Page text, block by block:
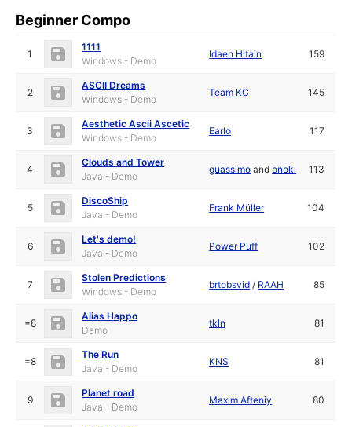
Beginner Compo
1
1111
Windows - Demo
Idaen Hitain 159
2
ASCII Dreams
Windows - Demo
Team KC 145
3
Aesthetic Ascii Ascetic
Windows - Demo
Earlo 117
4
Clouds and Tower
Java - Demo
guassimo andonoki 113
5
DiscoShip
Java - Demo
Frank Müller 104
6
Let's demo!
Java - Demo
Power Puff 102
7
Stolen Predictions
Windows - Demo
brtobsvid / RAAH 85
=8
Alias Happo
Demo
tkln 81
=8
The Run
Java - Demo
KNS 81
9
Planet road
Java - Demo
Maxim Afteniy 80